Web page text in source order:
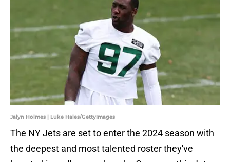
Jalyn Holmes | Luke Hales/GettyImages
The NY Jets are set to enter the 2024 season with
the deepest and most talented roster they've